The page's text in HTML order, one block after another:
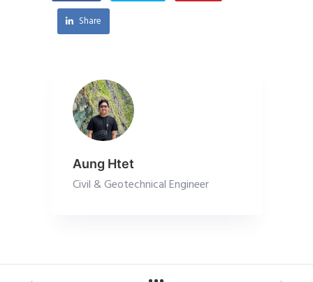
Share
Aung Htet
Civil & Geotechnical Engineer